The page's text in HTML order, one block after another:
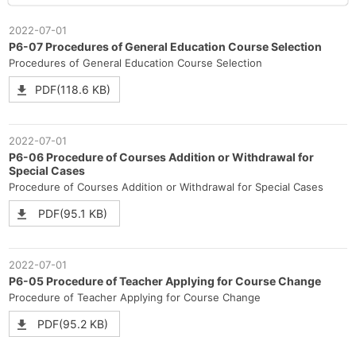
2022-07-01
P6-07 Procedures of General Education Course Selection
Procedures of General Education Course Selection
PDF(118.6 KB)
2022-07-01
P6-06 Procedure of Courses Addition or Withdrawal for
Special Cases
Procedure of Courses Addition or Withdrawal for Special Cases
PDF(95.1 KB)
2022-07-01
P6-05 Procedure of Teacher Applying for Course Change
Procedure of Teacher Applying for Course Change
PDF(95.2 KB)